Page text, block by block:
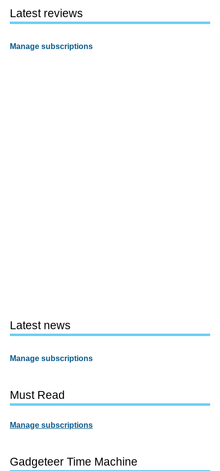
Latest reviews
Manage subscriptions
Latest news
Manage subscriptions
Must Read
Manage subscriptions
Gadgeteer Time Machine